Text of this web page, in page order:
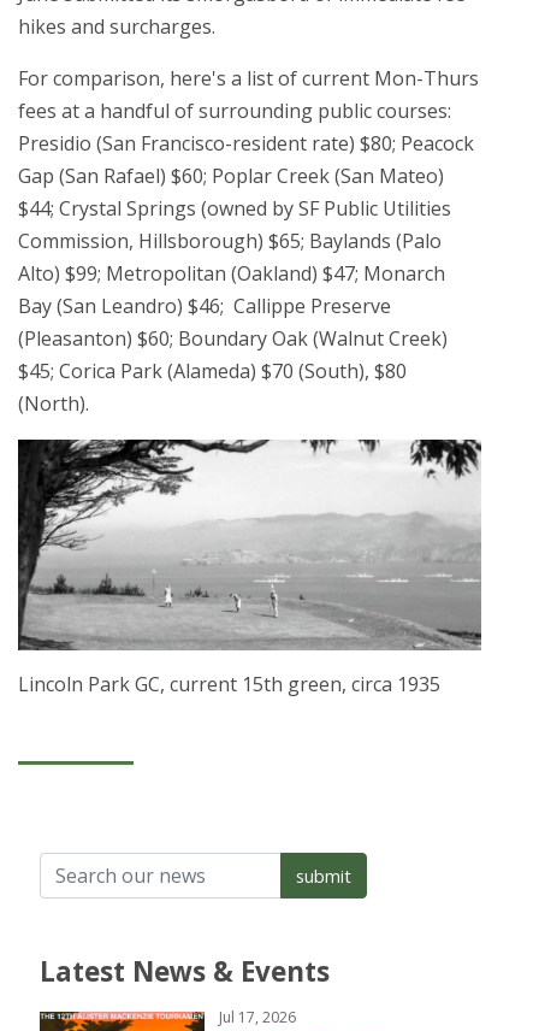
hikes and surcharges.
For comparison, here's a list of current Mon-Thurs
fees at a handful of surrounding public courses:
Presidio (San Francisco-resident rate) $80; Peacock
Gap (San Rafael) $60; Poplar Creek (San Mateo)
$44; Crystal Springs (owned by SF Public Utilities
Commission, Hillsborough) $65; Baylands (Palo
Alto) $99; Metropolitan (Oakland) $47; Monarch
Bay (San Leandro) $46; Callippe Preserve
(Pleasanton) $60; Boundary Oak (Walnut Creek)
$45; Corica Park (Alameda) $70 (South), $80
(North).
Lincoln Park GC, current 15th green, circa 1935
Latest News & Events
Jul 17, 2026